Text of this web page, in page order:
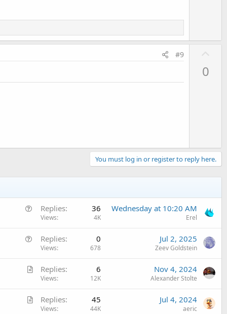
#9
0
You must log in or register to reply here.
o
Replies 36
Views 4K
Wednesday at 10:20 AM
Erel
s
o
Replies 0
Views 678
Jul 2, 2025
Zeev Goldstein
A
i
Replies 6
Views 12K
Nov 4, 2024
Alexander Stolte
A
Replies 45
Views 44K
Jul 4, 2024
aeric